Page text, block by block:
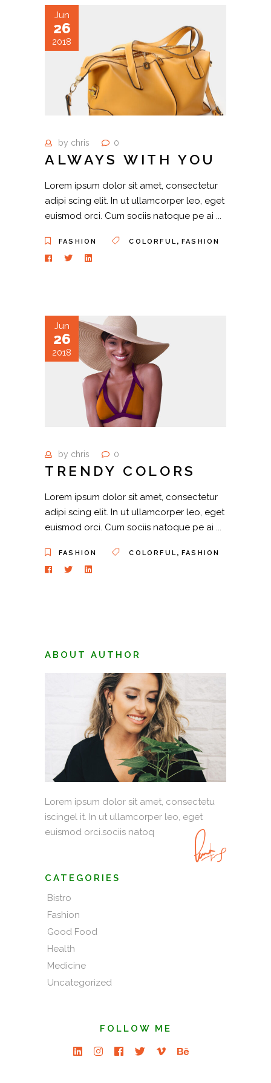
Jun
26
2018
by chris 0
ALWAYS WITH YOU
Lorem ipsum dolor sit amet, consectetur
adipi scing elit. In ut ullamcorper leo, eget
euismod orci. Cum sociis natoque pe ai
FASHION COLORFUL,FASHION
Jun
26
2018
by chris 0
TRENDY COLORS
Lorem ipsum dolor sit amet, consectetur
adipi scing elit. In ut ullamcorper leo, eget
euismod orci. Cum sociis natoque pe ai
FASHION COLORFUL,FASHION
ABOUT AUTHOR
Lorem ipsum dolor sit amet, consectetu
iscingel it. In ut ullamcorper leo, eget
euismod orci.sociis natoq
CATEGORIES
Bistro
Fashion
Good Food
Health
Medicine
Uncategorized
FOLLOW ME